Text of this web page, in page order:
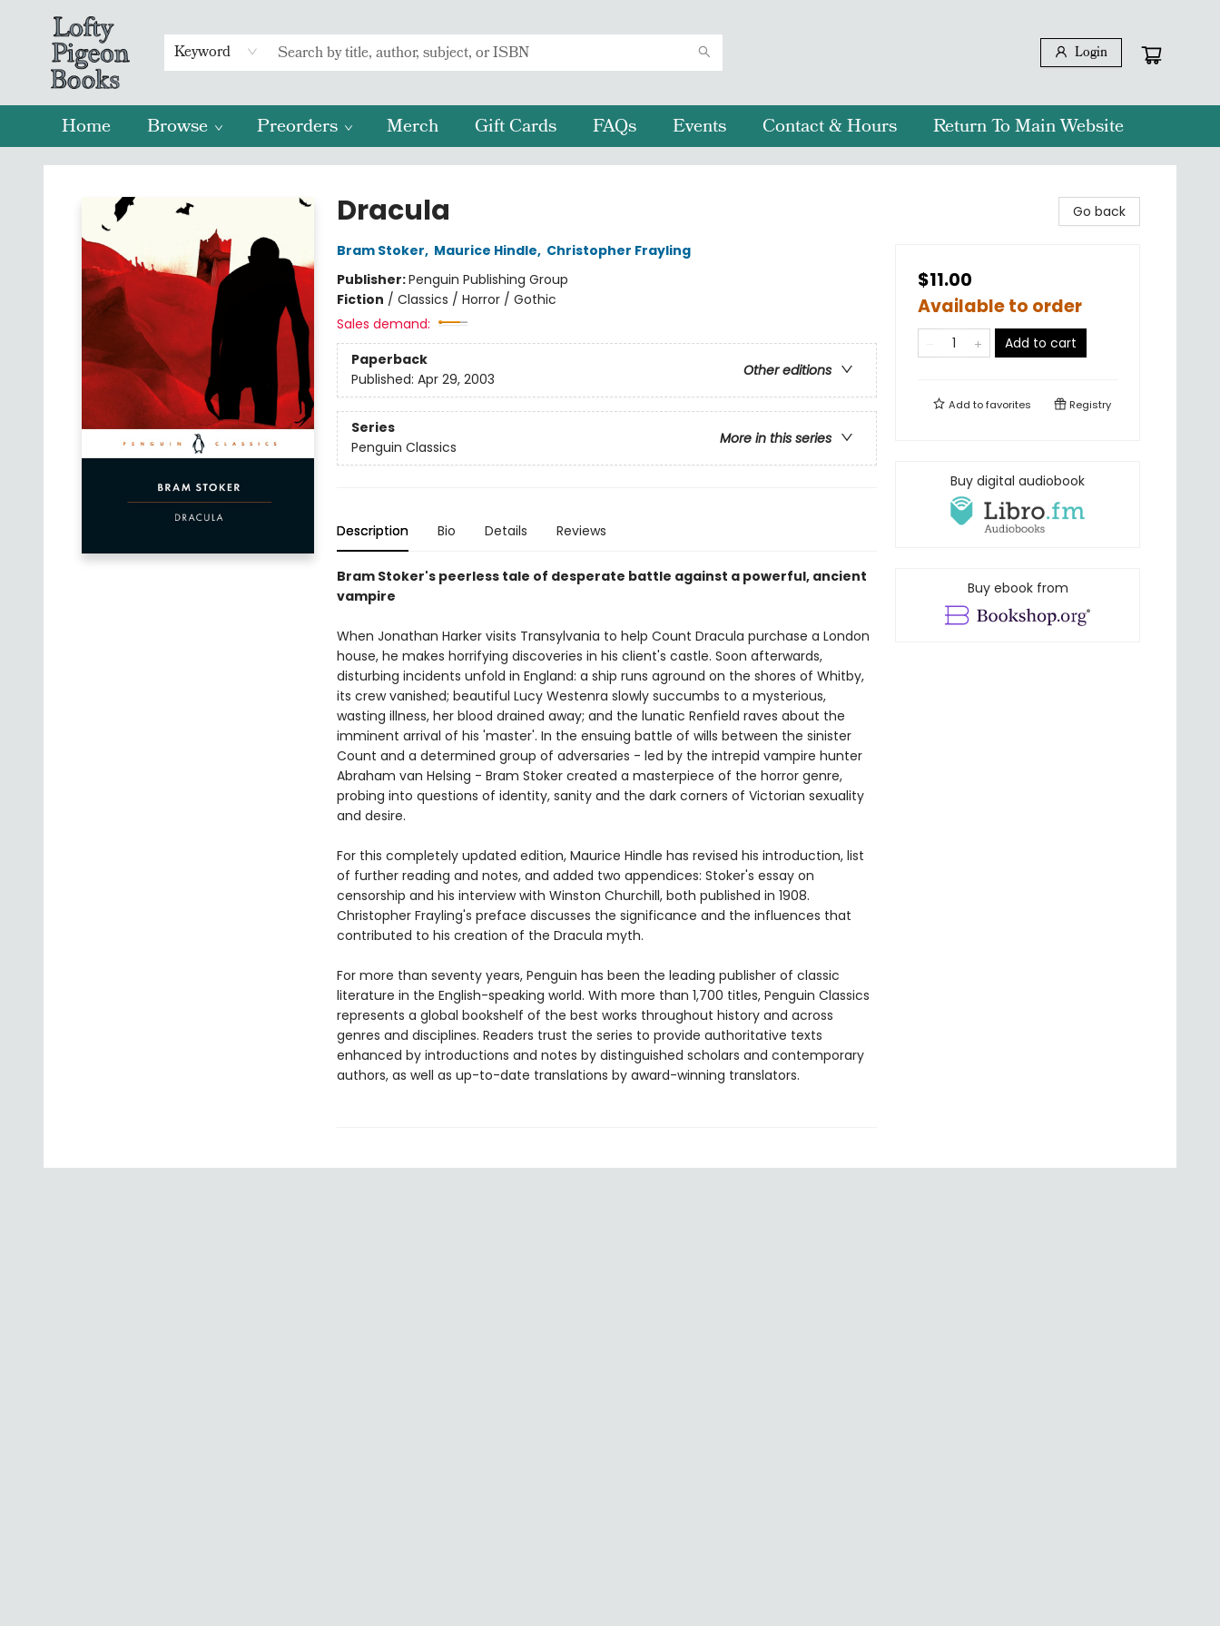
Keyword Login
Home Browse Preorders Merch Gift Cards FAQs Events Contact & Hours Return To Main Website
Lofty Pigeon Books
Dracula
Bram Stoker, Maurice Hindle, Christopher Frayling
Publisher:Penguin Publishing Group
Fiction / Classics / Horror / Gothic
Sales demand:
Paperback
Other editions
Published: Apr 29, 2003
Series
More in this series
Penguin Classics
Description Bio Details Reviews
Bram Stoker's peerless tale of desperate battle against a powerful, ancient
vampire
When Jonathan Harker visits Transylvania to help Count Dracula purchase a London
house, he makes horrifying discoveries in his client's castle. Soon afterwards,
disturbing incidents unfold in England: a ship runs aground on the shores of Whitby,
its crew vanished; beautiful Lucy Westenra slowly succumbs to a mysterious,
wasting illness, her blood drained away; and the lunatic Renfield raves about the
imminent arrival of his 'master'. In the ensuing battle of wills between the sinister
Count and a determined group of adversaries - led by the intrepid vampire hunter
Abraham van Helsing - Bram Stoker created a masterpiece of the horror genre,
probing into questions of identity, sanity and the dark corners of Victorian sexuality
and desire.
For this completely updated edition, Maurice Hindle has revised his introduction, list
of further reading and notes, and added two appendices: Stoker's essay on
censorship and his interview with Winston Churchill, both published in 1908.
Christopher Frayling's preface discusses the significance and the influences that
contributed to his creation of the Dracula myth.
For more than seventy years, Penguin has been the leading publisher of classic
literature in the English-speaking world. With more than 1,700 titles, Penguin Classics
represents a global bookshelf of the best works throughout history and across
genres and disciplines. Readers trust the series to provide authoritative texts
enhanced by introductions and notes by distinguished scholars and contemporary
authors, as well as up-to-date translations by award-winning translators.
Go back
$11.00
Available to order
Add to cart
Add tofavorites Registry
Buy digital audiobook
Buy ebook from